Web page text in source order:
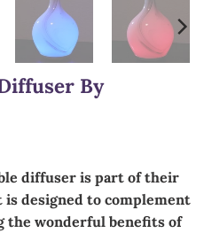
By
diffuser is part of their
designed to complement
the wonderful benefits of